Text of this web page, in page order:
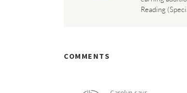
Reading
COMMENTS